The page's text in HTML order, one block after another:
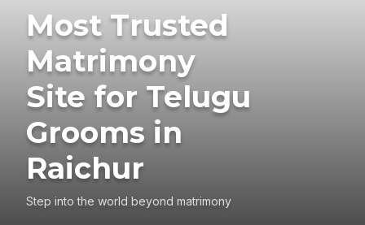
Most Trusted
Matrimony
Site for Telugu
Grooms in
Raichur
Step into the world beyond matrimony